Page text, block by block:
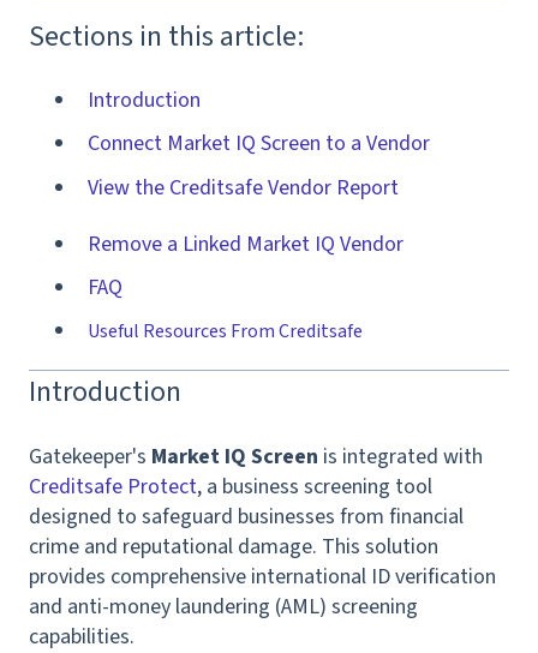
Sections in this article:
Introduction
Connect Market IQ Screen to a Vendor
View the Creditsafe Vendor Report
Remove a Linked Market IQ Vendor
FAQ
Useful Resources From Creditsafe
Introduction
Gatekeeper's Market IQ Screen is integrated with
Creditsafe Protect, a business screening tool
designed to safeguard businesses from financial
crime and reputational damage. This solution
provides comprehensive international ID verification
and anti-money laundering (AML) screening
capabilities.